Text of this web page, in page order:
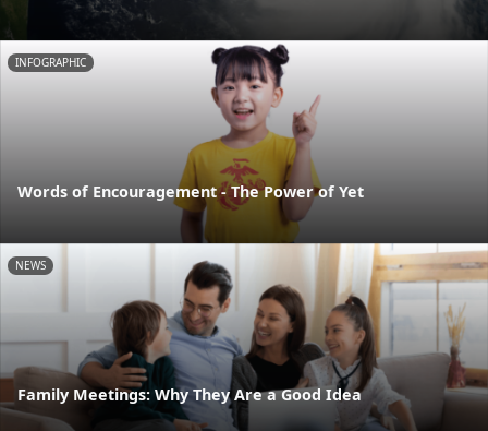
INFOGRAPHIC
Words of Encouragement - The Power of Yet
NEWS
Family Meetings: Why They Are a Good Idea